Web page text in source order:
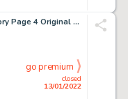
Uncanny X-Men #257 Story Page 4 Original Art (Marvel, 1990)....
closed
13/01/2022
go premium